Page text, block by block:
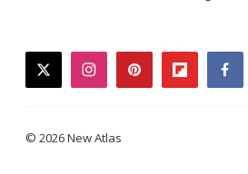
twitterinstagrampinterestflipboard
© 2026 New Atlas